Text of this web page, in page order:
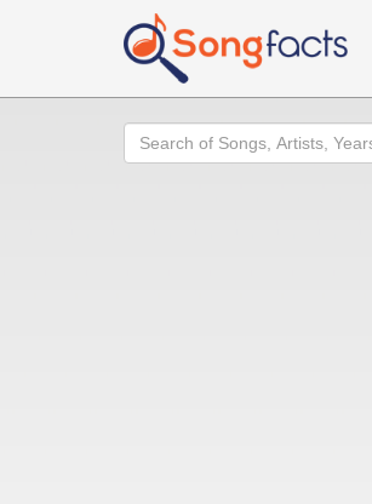
Search